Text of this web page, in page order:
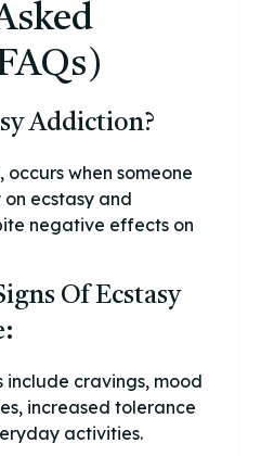
Addiction?
when someone
ecstasy and
negative effects on
Of Ecstasy
include cravings, mood
increased tolerance
activities.